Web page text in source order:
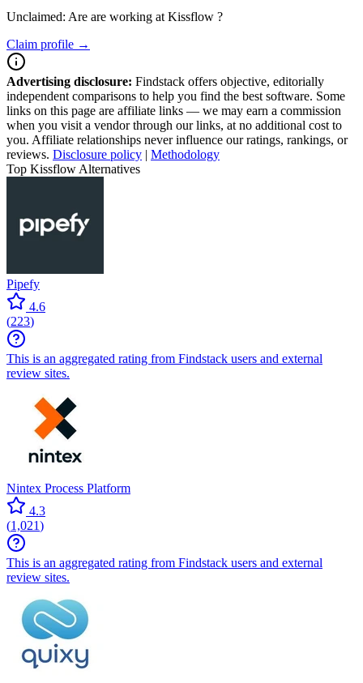
Unclaimed: Are are working at Kissflow ?
Claim profile →
Advertising disclosure: Findstack offers objective, editorially
independent comparisons to help you find the best software. Some
links on this page are affiliate links — we may earn a commission
when you visit a vendor through our links, at no additional cost to
you. Affiliate relationships never influence our ratings, rankings, or
reviews. Disclosure policy | Methodology
Top Kissflow Alternatives
Pipefy
4.6
(223)
This is an aggregated rating from Findstack users and external
review sites.
Nintex Process Platform
4.3
(1,021)
This is an aggregated rating from Findstack users and external
review sites.